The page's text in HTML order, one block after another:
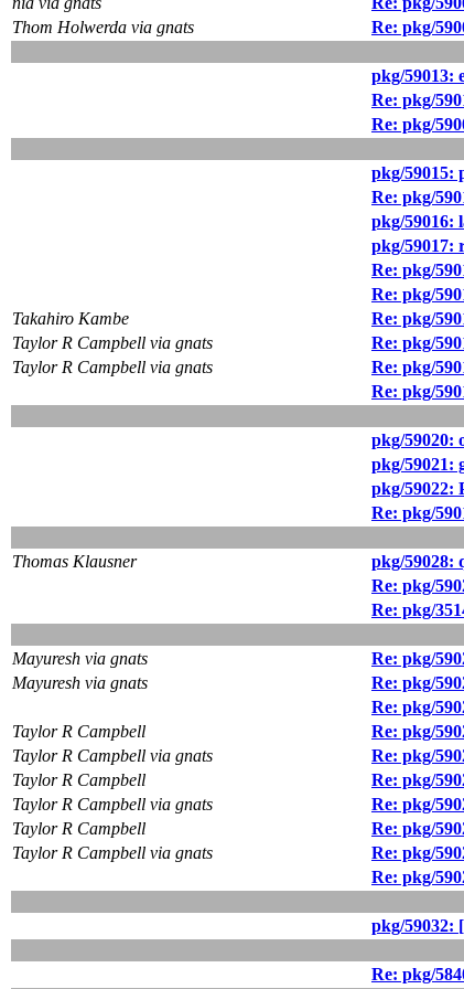
Thom Holwerda via gnats
Re: pkg/
pkg/59013:
Re: pkg/
Re: pkg/
pkg/59015:
Re: pkg/
pkg/59016:
pkg/59017:
Re: pkg/
Re: pkg/
Takahiro Kambe
Re: pkg/
Taylor R Campbell via gnats
Re: pkg/
Taylor R Campbell via gnats
Re: pkg/
Re: pkg/
pkg/59020:
pkg/59021:
pkg/59022:
Re: pkg/
Thomas Klausner
pkg/59028:
Re: pkg/
Re: pkg/
Mayuresh via gnats
Re: pkg/
Mayuresh via gnats
Re: pkg/
Re: pkg/
Taylor R Campbell
Re: pkg/
Taylor R Campbell via gnats
Re: pkg/
Taylor R Campbell
Re: pkg/
Taylor R Campbell via gnats
Re: pkg/
Taylor R Campbell
Re: pkg/
Taylor R Campbell via gnats
Re: pkg/
Re: pkg/
pkg/59032:
Re: pkg/